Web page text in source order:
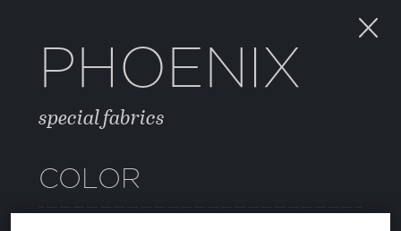
PHOENIX
special fabrics
COLOR